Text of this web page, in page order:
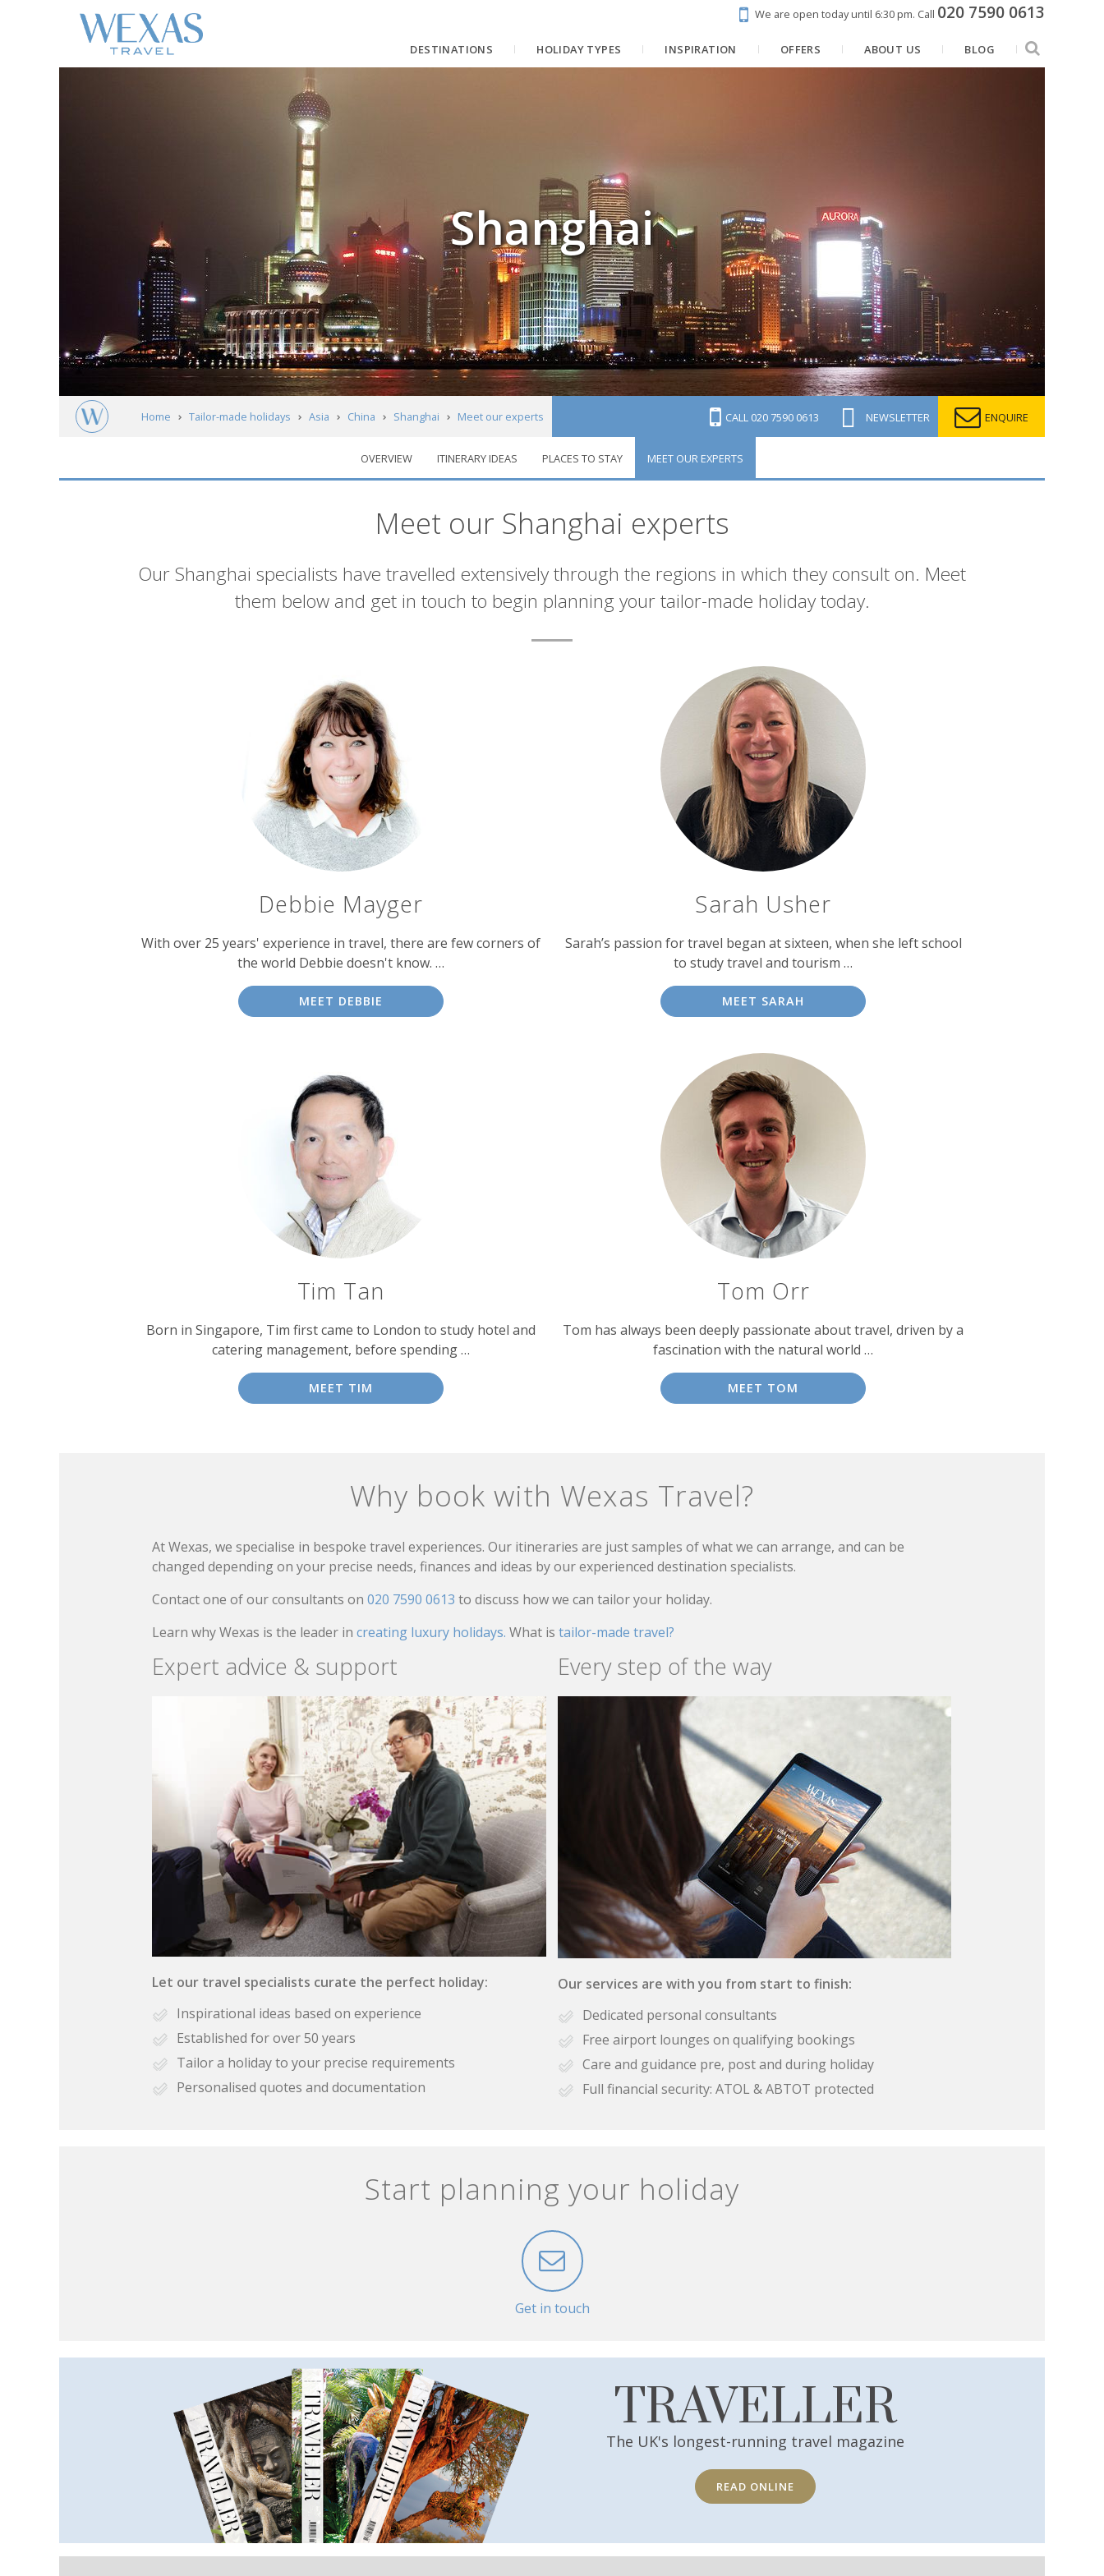
We are open today until 6:30 pm. Call 020 7590 0613
DESTINATIONS HOLIDAY TYPES INSPIRATION OFFERS ABOUT US BLOG
Shanghai
Home Tailor-made holidays Asia China Shanghai Meet our experts CALL 020 7590 0613 NEWSLETTER ENQUIRE
OVERVIEW ITINERARY IDEAS PLACES TO STAY MEET OUR EXPERTS
Meet our Shanghai experts
Introduction
Our Shanghai specialists have travelled extensively through the regions in which they consult on. Meet
them below and get in touch to begin planning your tailor-made holiday today.
Debbie Mayger
With over 25 years' experience in travel, there are few corners of
the world Debbie doesn't know. …
MEET DEBBIE
Sarah Usher
Sarah’s passion for travel began at sixteen, when she left school
to study travel and tourism …
MEET SARAH
Tim Tan
Born in Singapore, Tim first came to London to study hotel and
catering management, before spending …
MEET TIM
Tom Orr
Tom has always been deeply passionate about travel, driven by a
fascination with the natural world …
MEET TOM
Why book with Wexas Travel?
At Wexas, we specialise in bespoke travel experiences. Our itineraries are just samples of what we can arrange, and can be
changed depending on your precise needs, finances and ideas by our experienced destination specialists.
Contact one of our consultants on 020 7590 0613 to discuss how we can tailor your holiday.
Learn why Wexas is the leader in creating luxury holidays. What is tailor-made travel?
Expert advice & support
Let our travel specialists curate the perfect holiday:
Inspirational ideas based on experience
Established for over 50 years
Tailor a holiday to your precise requirements
Personalised quotes and documentation
Every step of the way
Our services are with you from start to finish:
Dedicated personal consultants
Free airport lounges on qualifying bookings
Care and guidance pre, post and during holiday
Full financial security: ATOL & ABTOT protected
Start planning your holiday
Get in touch
TRAVELLER
The UK's longest-running travel magazine
READ ONLINE